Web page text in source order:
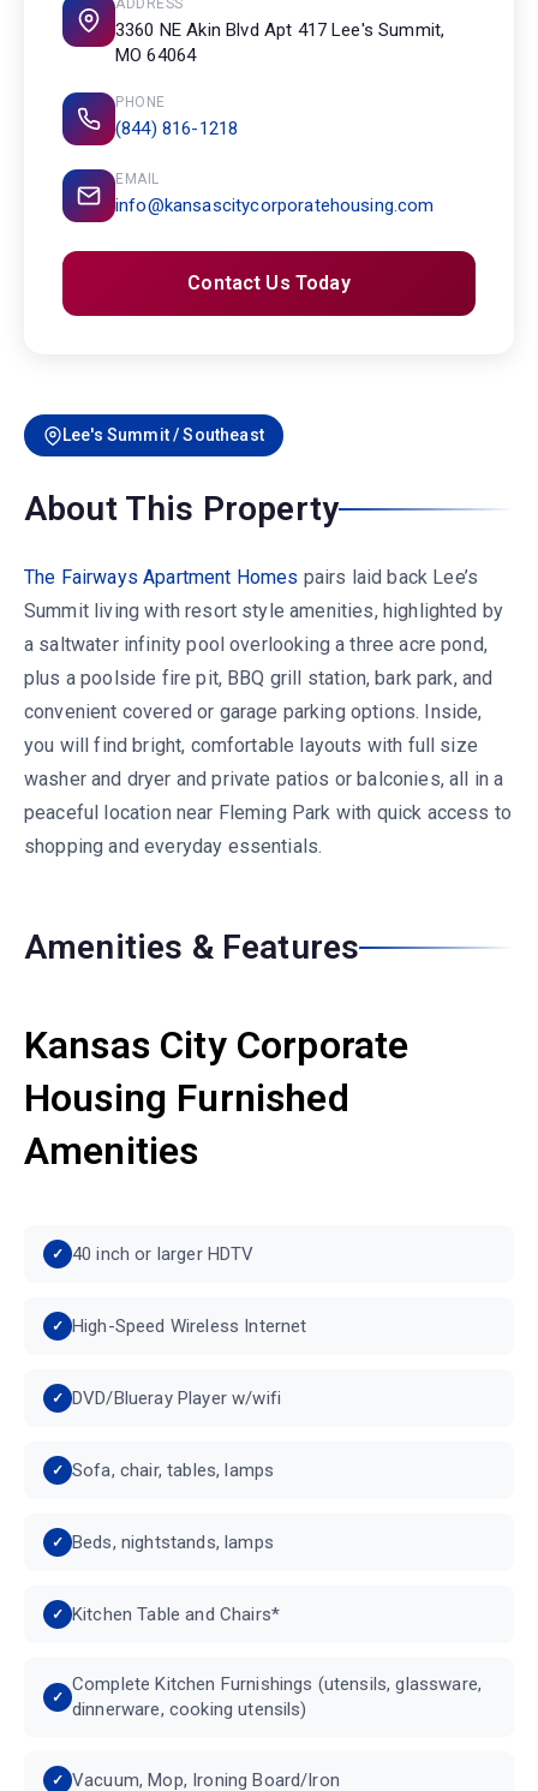
Lee's Summit / Southeast
About This Property
The Fairways Apartment Homes pairs laid back Lee’s
Summit living with resort style amenities, highlighted by
a saltwater infinity pool overlooking a three acre pond,
plus a poolside fire pit, BBQ grill station, bark park, and
convenient covered or garage parking options. Inside,
you will find bright, comfortable layouts with full size
washer and dryer and private patios or balconies, all in a
peaceful location near Fleming Park with quick access to
shopping and everyday essentials.
Amenities & Features
Kansas City Corporate
Housing Furnished
Amenities
40 inch or larger HDTV
High-Speed Wireless Internet
DVD/Blueray Player w/wifi
Sofa, chair, tables, lamps
Beds, nightstands, lamps
Kitchen Table and Chairs*
Complete Kitchen Furnishings (utensils, glassware,
dinnerware, cooking utensils)
Vacuum, Mop, Ironing Board/Iron
ADDRESS
3360 NE Akin Blvd Apt 417 Lee's Summit,
MO 64064
PHONE
(844) 816-1218
EMAIL
info@kansascitycorporatehousing.com
Contact Us Today